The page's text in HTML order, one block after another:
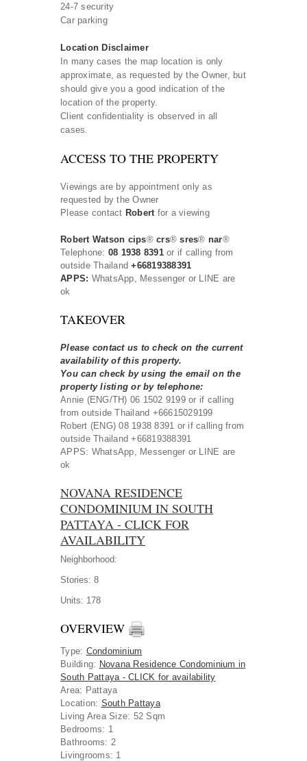
24-7 security
Car parking
Location Disclaimer
In many cases the map location is only
approximate, as requested by the Owner, but
should give you a good indication of the
location of the property.
Client confidentiality is observed in all
cases.
ACCESS TO THE PROPERTY
Viewings are by appointment only as
requested by the Owner
Please contact Robertfor a viewing
Robert Watson cips®crs® sres® nar®
Telephone: 08 1938 8391or if calling from
outside Thailand+66819388391
APPS: WhatsApp, Messenger or LINE are
ok
TAKEOVER
Please contact us to check on the current
availability of this property.
You can check by using the email on the
property listing or by telephone:
Annie (ENG/TH) 06 1502 9199 or if calling
from outside Thailand +66615029199
Robert (ENG) 08 1938 8391 or if calling from
outside Thailand +66819388391
APPS: WhatsApp, Messenger or LINE are
ok
NOVANA RESIDENCE
CONDOMINIUM IN SOUTH
PATTAYA - CLICK FOR
AVAILABILITY
Neighborhood:
Stories: 8
Units: 178
OVERVIEW
Type: Condominium
Building: Novana Residence Condominium in
South Pattaya - CLICK for availability
Area: Pattaya
Location: South Pattaya
Living Area Size: 52 Sqm
Bedrooms: 1
Bathrooms: 2
Livingrooms: 1